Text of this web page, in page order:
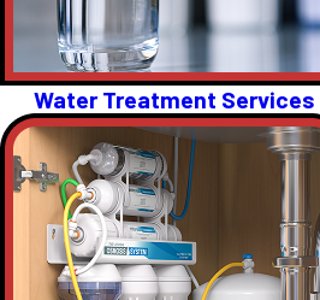
Water Treatment Services